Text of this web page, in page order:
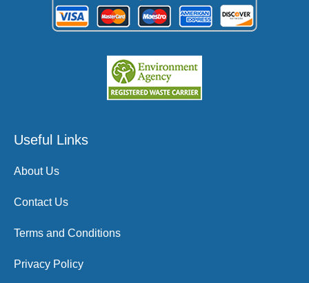
Useful Links
About Us
Contact Us
Terms and Conditions
Privacy Policy